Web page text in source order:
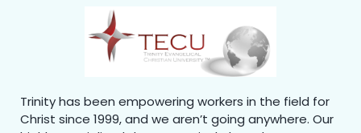
Trinity has been empowering workers in the field for
Christ since 1999, and we aren’t going anywhere. Our